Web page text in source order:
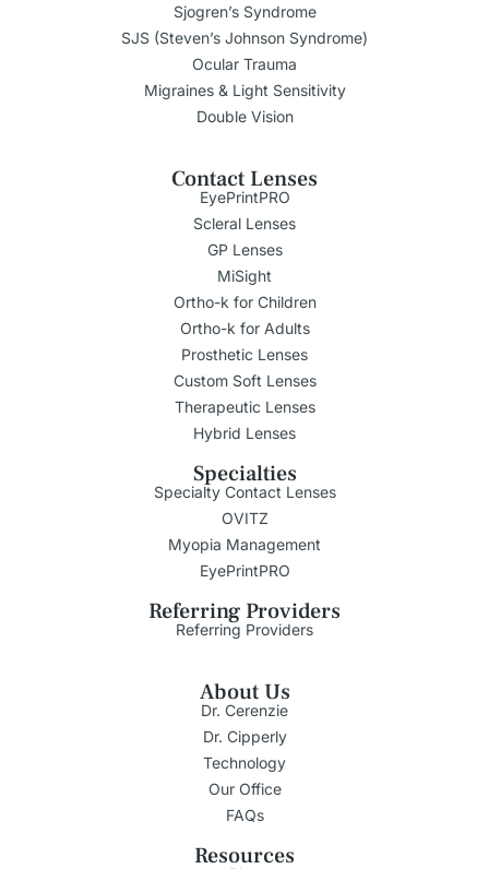
Sjogren’s Syndrome
SJS (Steven’s Johnson Syndrome)
Ocular Trauma
Migraines & Light Sensitivity
Double Vision
Contact Lenses
EyePrintPRO
Scleral Lenses
GP Lenses
MiSight
Ortho-k for Children
Ortho-k for Adults
Prosthetic Lenses
Custom Soft Lenses
Therapeutic Lenses
Hybrid Lenses
Specialties
Specialty Contact Lenses
OVITZ
Myopia Management
EyePrintPRO
Referring Providers
Referring Providers
About Us
Dr. Cerenzie
Dr. Cipperly
Technology
Our Office
FAQs
Resources